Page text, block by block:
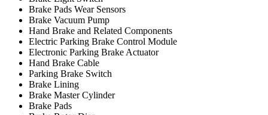
Brake Pads Wear Sensors
Brake Vacuum Pump
Hand Brake and Related Components
Electric Parking Brake Control Module
Electronic Parking Brake Actuator
Hand Brake Cable
Parking Brake Switch
Brake Lining
Brake Master Cylinder
Brake Pads